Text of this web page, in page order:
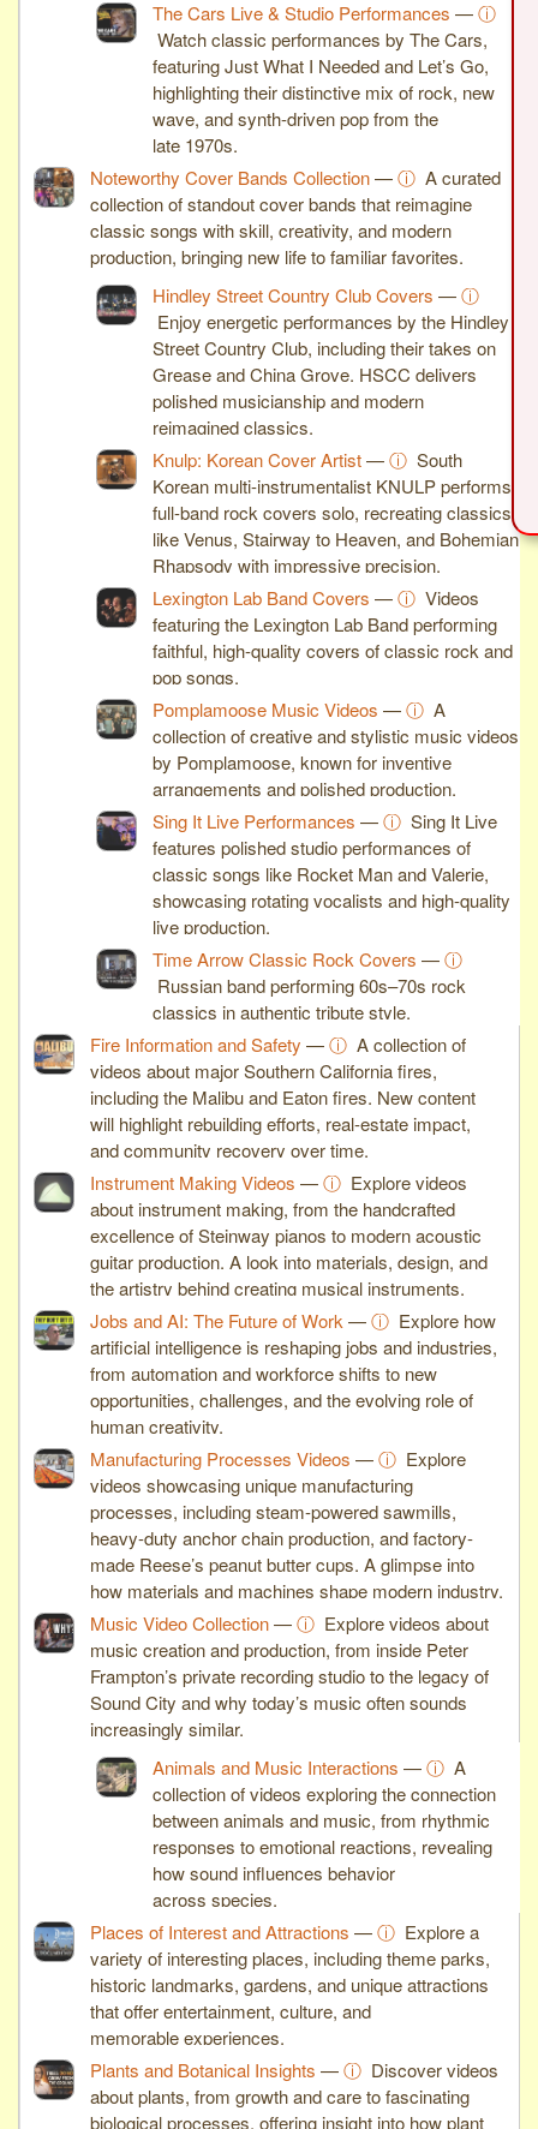
The Cars Live & Studio Performances —ⓘ
Watch classic performances by The Cars,
featuring Just What I Needed and Let’s Go,
highlighting their distinctive mix of rock, new
wave, and synth-driven pop from the
late 1970s.
Noteworthy Cover Bands Collection—ⓘ A curated
collection of standout cover bands that reimagine
classic songs with skill, creativity, and modern
production, bringing new life to familiar favorites.
Hindley Street Country Club Covers —ⓘ
Enjoy energetic performances by the Hindley
Street Country Club, including their takes on
Grease and China Grove. HSCC delivers
polished musicianship and modern
reimagined classics.
Knulp: Korean Cover Artist—ⓘ South
Korean multi-instrumentalist KNULP performs
full-band rock covers solo, recreating classics
like Venus, Stairway to Heaven, and Bohemian
Rhapsody with impressive precision.
Lexington Lab Band Covers —ⓘ Videos
featuring the Lexington Lab Band performing
faithful, high-quality covers of classic rock and
pop songs.
Pomplamoose Music Videos —ⓘ A
collection of creative and stylistic music videos
by Pomplamoose, known for inventive
arrangements and polished production.
Sing It Live Performances —ⓘ Sing It Live
features polished studio performances of
classic songs like Rocket Man and Valerie,
showcasing rotating vocalists and high-quality
live production.
Time Arrow Classic Rock Covers —ⓘ
Russian band performing 60s–70s rock
classics in authentic tribute style.
Fire Information and Safety —ⓘ A collection of
videos about major Southern California fires,
including the Malibu and Eaton fires. New content
will highlight rebuilding efforts, real-estate impact,
and community recovery over time.
Instrument Making Videos —ⓘ Explore videos
about instrument making, from the handcrafted
excellence of Steinway pianos to modern acoustic
guitar production. A look into materials, design, and
the artistry behind creating musical instruments.
Jobs and AI: The Future of Work —ⓘ Explore how
artificial intelligence is reshaping jobs and industries,
from automation and workforce shifts to new
opportunities, challenges, and the evolving role of
human creativity.
Manufacturing Processes Videos —ⓘ Explore
videos showcasing unique manufacturing
processes, including steam-powered sawmills,
heavy-duty anchor chain production, and factory-
made Reese’s peanut butter cups. A glimpse into
how materials and machines shape modern industry.
Music Video Collection—ⓘ Explore videos about
music creation and production, from inside Peter
Frampton’s private recording studio to the legacy of
Sound City and why today’s music often sounds
increasingly similar.
Animals and Music Interactions —ⓘ A
collection of videos exploring the connection
between animals and music, from rhythmic
responses to emotional reactions, revealing
how sound influences behavior
across species.
Places of Interest and Attractions —ⓘ Explore a
variety of interesting places, including theme parks,
historic landmarks, gardens, and unique attractions
that offer entertainment, culture, and
memorable experiences.
Plants and Botanical Insights —ⓘ Discover videos
about plants, from growth and care to fascinating
biological processes, offering insight into how plant